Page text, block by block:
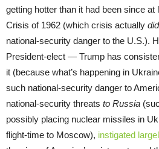
getting hotter than it had been since
Crisis of 1962 (which crisis actually did
national-security danger to the U.S.).
President-elect — Trump has
it (because what’s happening in
such national-security danger to
national-security threats to Russia
possibly placing nuclear missiles in
flight-time to Moscow), instigated